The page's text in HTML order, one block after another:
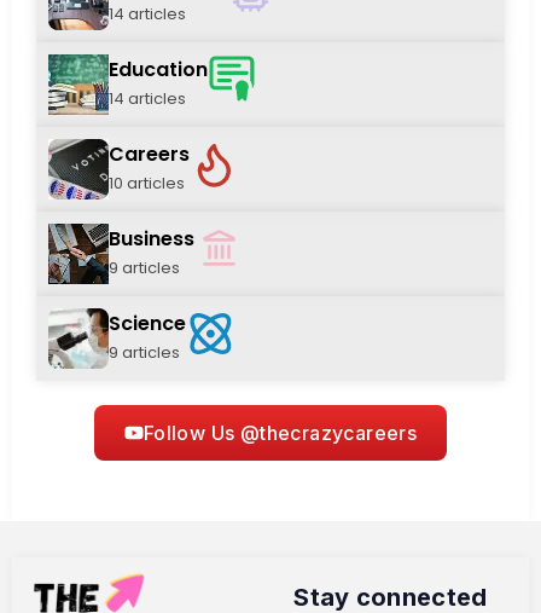
14 articles
Education
14 articles
Careers
10 articles
Business
9 articles
Science
9 articles
Follow Us @thecrazycareers
Stay connected